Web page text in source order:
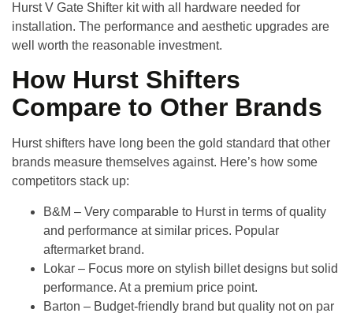
Hurst V Gate Shifter kit with all hardware needed for
installation. The performance and aesthetic upgrades are
well worth the reasonable investment.
How Hurst Shifters
Compare to Other Brands
Hurst shifters have long been the gold standard that other
brands measure themselves against. Here’s how some
competitors stack up:
B&M – Very comparable to Hurst in terms of quality
and performance at similar prices. Popular
aftermarket brand.
Lokar – Focus more on stylish billet designs but solid
performance. At a premium price point.
Barton – Budget-friendly brand but quality not on par